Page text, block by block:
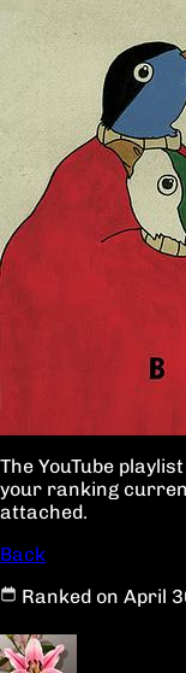
The YouTube
your ranking
attached.
Back
Ranked on April